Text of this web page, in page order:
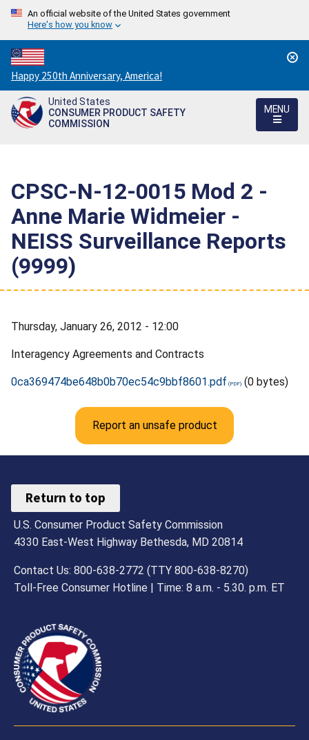
An official website of the United States government
Here's how you know
Countdown
to
America's
250th
Happy 250th Anniversary, America!
United States
CONSUMER PRODUCT SAFETY
COMMISSION
MENU
CPSC-N-12-0015 Mod 2 -
Anne Marie Widmeier -
NEISS Surveillance Reports
(9999)
Thursday, January 26, 2012 - 12:00
Interagency Agreements and Contracts
0ca369474be648b0b70ec54c9bbf8601.pdf (0 bytes)
Report an unsafe product
Return to top
U.S. Consumer Product Safety Commission
4330 East-West Highway Bethesda, MD 20814
Contact Us: 800-638-2772 (TTY 800-638-8270)
Toll-Free Consumer Hotline | Time: 8 a.m. - 5.30. p.m. ET